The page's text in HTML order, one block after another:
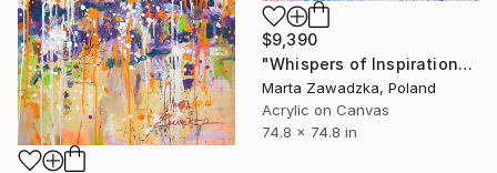
$9,390
"Whispers of Inspiration" Painting
Marta Zawadzka, Poland
Acrylic on Canvas
74.8 x 74.8 in